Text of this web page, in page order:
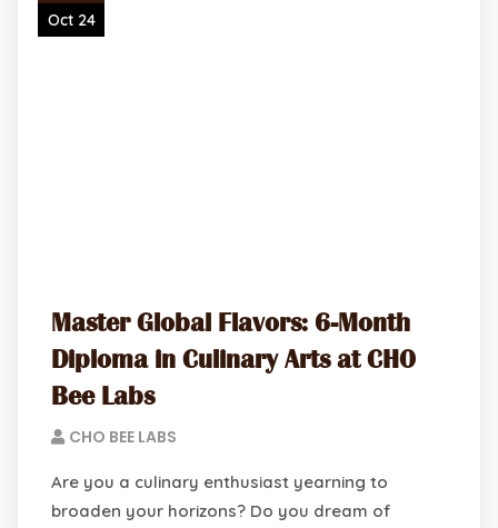
Oct 24
Master Global Flavors: 6-Month
Diploma in Culinary Arts at CHO
Bee Labs
CHO BEE LABS
Are you a culinary enthusiast yearning to
broaden your horizons? Do you dream of